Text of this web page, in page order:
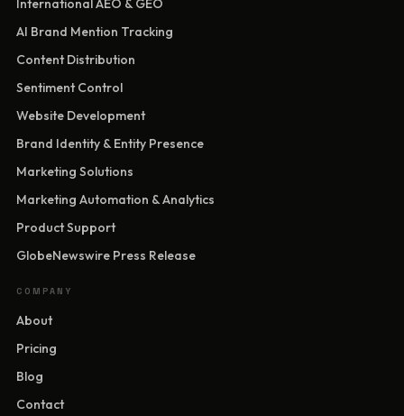
International AEO & GEO
AI Brand Mention Tracking
Content Distribution
Sentiment Control
Website Development
Brand Identity & Entity Presence
Marketing Solutions
Marketing Automation & Analytics
Product Support
GlobeNewswire Press Release
COMPANY
About
Pricing
Blog
Contact